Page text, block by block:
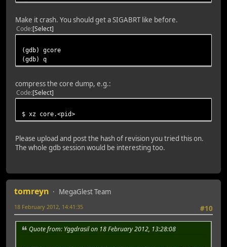
Make it crash. You should get a SIGABRT like before.
Code Select
(gdb) gcore
(gdb) q
compress the core dump, e.g.:
Code Select
$ xz core.<pid>
Please upload and post the hash of revision you tried this on.
The whole gdb session would be interesting too.
tomreyn
MegaGlest Team
#10
18 February 2012, 14:41:35
Quote from: Yggdrasil on 18 February 2012, 13:28:08